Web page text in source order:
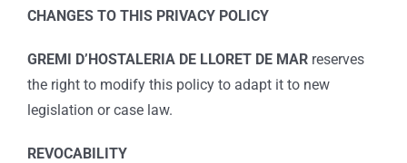
CHANGES TO THIS PRIVACY POLICY
GREMI D’HOSTALERIA DE LLORET DE MAR reserves
the right to modify this policy to adapt it to new
legislation or case law.
REVOCABILITY